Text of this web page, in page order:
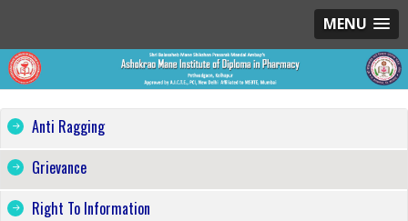
MENU
Anti Ragging
Grievance
Right To Information